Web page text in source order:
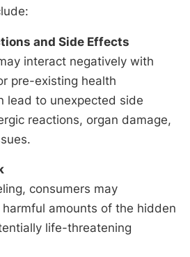
and Side Effects
interact negatively with
pre-existing health
lead to unexpected side
reactions, organ damage,
consumers may
amounts of the hidden
life-threatening